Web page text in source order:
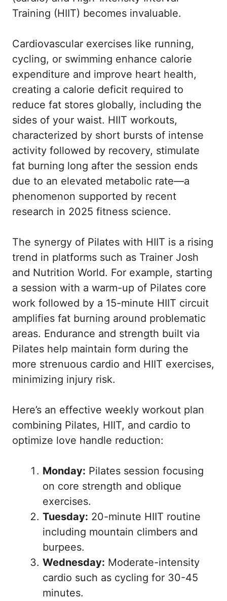
Training (HIIT) becomes invaluable.
Cardiovascular exercises like running,
cycling, or swimming enhance calorie
expenditure and improve heart health,
creating a calorie deficit required to
reduce fat stores globally, including the
sides of your waist. HIIT workouts,
characterized by short bursts of intense
activity followed by recovery, stimulate
fat burning long after the session ends
due to an elevated metabolic rate—a
phenomenon supported by recent
research in 2025 fitness science.
The synergy of Pilates with HIIT is a rising
trend in platforms such as Trainer Josh
and Nutrition World. For example, starting
a session with a warm-up of Pilates core
work followed by a 15-minute HIIT circuit
amplifies fat burning around problematic
areas. Endurance and strength built via
Pilates help maintain form during the
more strenuous cardio and HIIT exercises,
minimizing injury risk.
Here’s an effective weekly workout plan
combining Pilates, HIIT, and cardio to
optimize love handle reduction:
Monday: Pilates session focusing
on core strength and oblique
exercises.
Tuesday: 20-minute HIIT routine
including mountain climbers and
burpees.
Wednesday: Moderate-intensity
cardio such as cycling for 30-45
minutes.